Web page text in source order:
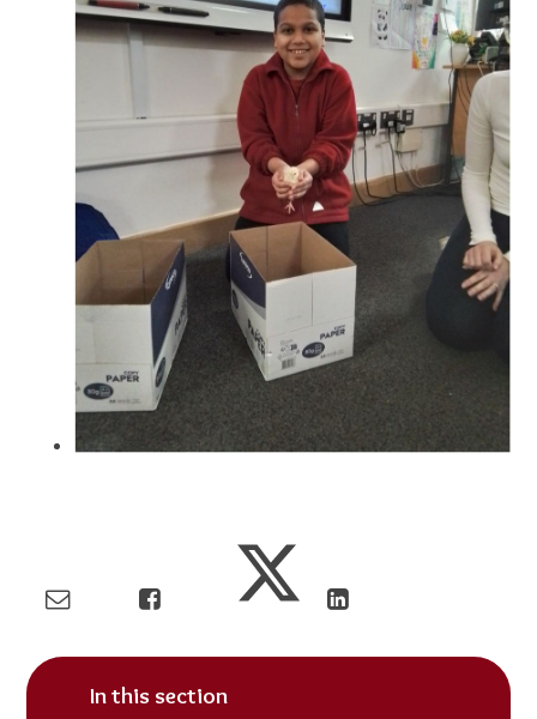
In this section